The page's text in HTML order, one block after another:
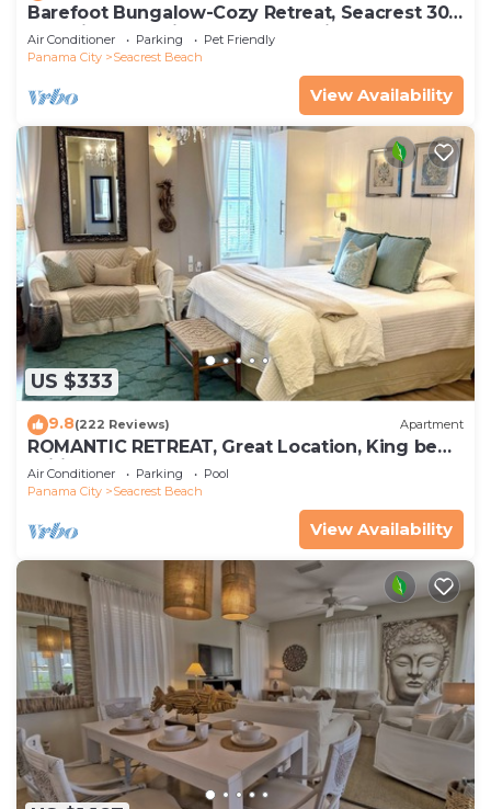
Barefoot Bungalow-Cozy Retreat, Seacrest 30A
Pet Friendly,4 Bikes,6 beach chairs
Air Conditioner Parking
Pet Friendly
Panama City
Seacrest Beach
View Availability
US $333
9.8(222 Reviews) Apartment
ROMANTIC RETREAT, Great Location, King bed ,
Wifi, Deeded beach access
Air Conditioner Parking
Pool
Panama City
Seacrest Beach
View Availability